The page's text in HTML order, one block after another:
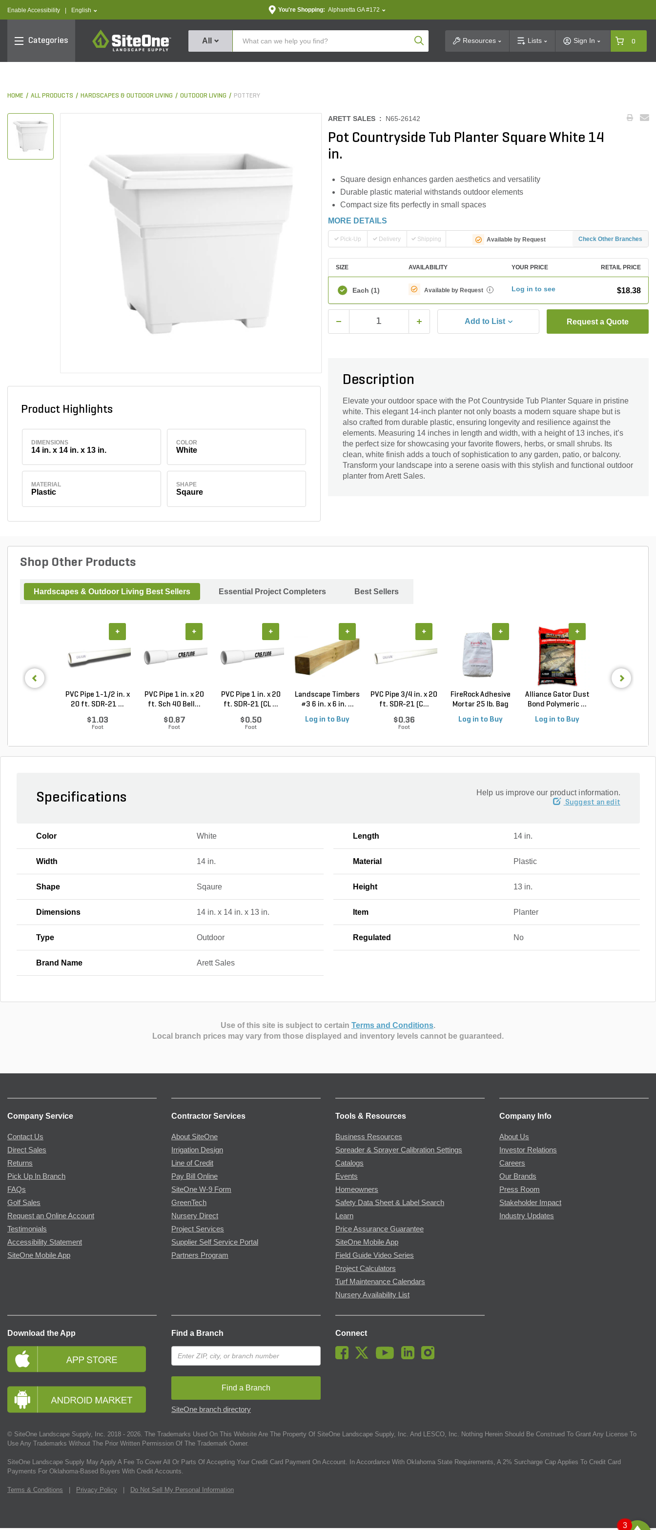
Enable Accessibility text.language
English You're Shopping: Alpharetta GA #172
Categories
SiteOne
All Product SearchResources Lists Sign In 0
HOME ALL PRODUCTS HARDSCAPES & OUTDOOR LIVING OUTDOOR LIVING POTTERY
Product Highlights
DIMENSIONS
14 in. x 14 in. x 13 in.
COLOR
White
MATERIAL
Plastic
SHAPE
Sqaure
ARETT SALES : N65-26142
Pot Countryside Tub Planter Square White 14
in.
Square design enhances garden aesthetics and versatility
Durable plastic material withstands outdoor elements
Compact size fits perfectly in small spaces
MORE DETAILS
Pick-Up Delivery Shipping Available by Request Check Other Branches
SIZE AVAILABILITY YOUR PRICE RETAIL PRICE
Each (1) Available by Request i Log in to see $18.38
Add to List Request a Quote
Description
Elevate your outdoor space with the Pot Countryside Tub Planter Square in pristine
white. This elegant 14-inch planter not only boasts a modern square shape but is
also crafted from durable plastic, ensuring longevity and resilience against the
elements. Measuring 14 inches in length and width, with a height of 13 inches, it’s
the perfect size for showcasing your favorite flowers, herbs, or small shrubs. Its
clean, white finish adds a touch of sophistication to any garden, patio, or balcony.
Transform your landscape into a serene oasis with this stylish and functional outdoor
planter from Arett Sales.
Shop Other Products
Hardscapes & Outdoor Living Best Sellers Essential Project Completers Best Sellers
PVC Pipe 1-1/2 in. x
20 ft. SDR-21 ...
$1.03
Foot
+
PVC Pipe 1 in. x 20
ft. Sch 40 Bell...
$0.87
Foot
+
PVC Pipe 1 in. x 20
ft. SDR-21 (CL ...
$0.50
Foot
+
Landscape Timbers
#3 6 in. x 6 in. ...
Log in to Buy
+
PVC Pipe 3/4 in. x 20
ft. SDR-21 (C...
$0.36
Foot
+
FireRock Adhesive
Mortar 25 lb. Bag
Log in to Buy
+
Alliance Gator Dust
Bond Polymeric ...
Log in to Buy
+
Specifications Help us improve our product information.
Suggest an edit
Color White Length 14 in.
Width 14 in. Material Plastic
Shape Sqaure Height 13 in.
Dimensions 14 in. x 14 in. x 13 in. Item Planter
Type Outdoor Regulated No
Brand Name Arett Sales
Use of this site is subject to certain Terms and Conditions.
Local branch prices may vary from those displayed and inventory levels cannot be guaranteed.
Company Service
Contact Us
Direct Sales
Returns
Pick Up In Branch
FAQs
Golf Sales
Request an Online Account
Testimonials
Accessibility Statement
SiteOne Mobile App
Contractor Services
About SiteOne
Irrigation Design
Line of Credit
Pay Bill Online
SiteOne W-9 Form
GreenTech
Nursery Direct
Project Services
Supplier Self Service Portal
Partners Program
Tools & Resources
Business Resources
Spreader & Sprayer Calibration Settings
Catalogs
Events
Homeowners
Safety Data Sheet & Label Search
Learn
Price Assurance Guarantee
SiteOne Mobile App
Field Guide Video Series
Project Calculators
Turf Maintenance Calendars
Nursery Availability List
Company Info
About Us
Investor Relations
Careers
Our Brands
Press Room
Stakeholder Impact
Industry Updates
Download the App Find a Branch
Find a Branch
SiteOne branch directory
Connect
© SiteOne Landscape Supply, Inc. 2018 - 2026. The Trademarks Used On This Website Are The Property Of SiteOne Landscape Supply, Inc. And LESCO, Inc. Nothing Herein Should Be Construed To Grant Any License To
Use Any Trademarks Without The Prior Written Permission Of The Trademark Owner.
SiteOne Landscape Supply May Apply A Fee To Cover All Or Parts Of Accepting Your Credit Card Payment On Account. In Accordance With Oklahoma State Requirements, A 2% Surcharge Cap Applies To Credit Card
Payments For Oklahoma-Based Buyers With Credit Accounts.
Terms & Conditions Privacy Policy Do Not Sell My Personal Information
3